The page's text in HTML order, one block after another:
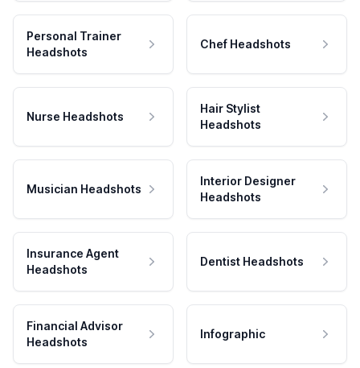
Personal Trainer
Headshots
Chef Headshots
Nurse Headshots
Hair Stylist
Headshots
Musician Headshots
Interior Designer
Headshots
Insurance Agent
Headshots
Dentist Headshots
Financial Advisor
Headshots
Infographic